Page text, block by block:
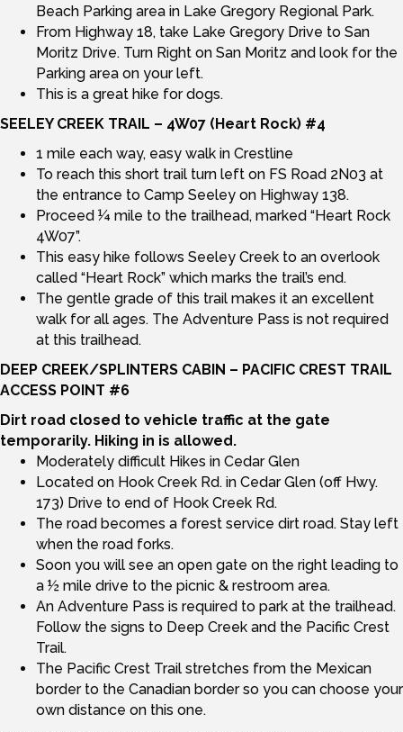
Beach Parking area in Lake Gregory Regional Park.
From Highway 18, take Lake Gregory Drive to San
Moritz Drive. Turn Right on San Moritz and look for the
Parking area on your left.
This is a great hike for dogs.
SEELEY CREEK TRAIL – 4W07 (Heart Rock) #4
1 mile each way, easy walk in Crestline
To reach this short trail turn left on FS Road 2N03 at
the entrance to Camp Seeley on Highway 138.
Proceed ¼ mile to the trailhead, marked “Heart Rock
4W07”.
This easy hike follows Seeley Creek to an overlook
called “Heart Rock” which marks the trail’s end.
The gentle grade of this trail makes it an excellent
walk for all ages. The Adventure Pass is not required
at this trailhead.
DEEP CREEK/SPLINTERS CABIN – PACIFIC CREST TRAIL
ACCESS POINT #6
Dirt road closed to vehicle traffic at the gate
temporarily. Hiking in is allowed.
Moderately difficult Hikes in Cedar Glen
Located on Hook Creek Rd. in Cedar Glen (off Hwy.
173) Drive to end of Hook Creek Rd.
The road becomes a forest service dirt road. Stay left
when the road forks.
Soon you will see an open gate on the right leading to
a ½ mile drive to the picnic & restroom area.
An Adventure Pass is required to park at the trailhead.
Follow the signs to Deep Creek and the Pacific Crest
Trail.
The Pacific Crest Trail stretches from the Mexican
border to the Canadian border so you can choose your
own distance on this one.